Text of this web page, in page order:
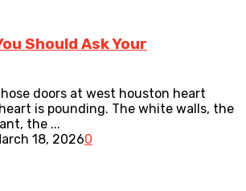
Should Ask Your
doors at west houston heart
is pounding. The white walls, the
the ...
18, 20260